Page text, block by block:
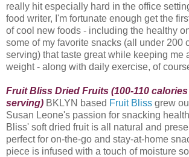
really hit especially hard in the office
food writer, I'm fortunate enough get the
of cool new foods - including the healthy
some of my favorite snacks (all under 200
serving) that taste great while keeping me
weight - along with daily exercise, of
Fruit Bliss Dried Fruits (100-110
serving) BKLYN based Fruit Bliss grew
Susan Leone's passion for snacking
Bliss' soft dried fruit is all natural and
perfect for on-the-go and stay-at-home
piece is infused with a touch of moisture